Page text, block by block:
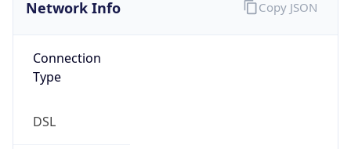
Network Info
Connection
Type
DSL
Copy JSON